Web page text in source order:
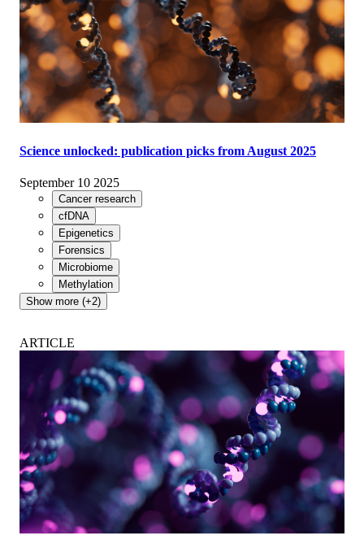
Science unlocked: publication picks from August 2025
September 10 2025
Cancer research
cfDNA
Epigenetics
Forensics
Microbiome
Methylation
Show more (+2)
ARTICLE